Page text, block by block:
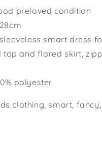
preloved condition
smart dress
top and flared skirt,
polyester
clothing, smart,